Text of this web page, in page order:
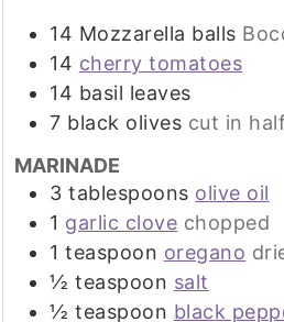
14 Mozzarella balls
14 cherry tomatoes
14 basil leaves
7 black olives cut in half
MARINADE
3 tablespoons olive oil
1 garlic clove chopped
1 teaspoon oregano
½ teaspoon salt
½ teaspoon black